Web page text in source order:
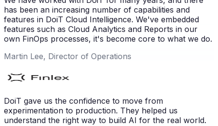
has been an increasing number of capabilities and
features in DoiT Cloud Intelligence. We've embedded
features such as Cloud Analytics and Reports in our
own FinOps processes, it's become core to what we do.
Martin Lee, Director of Operations
DoiT gave us the confidence to move from
experimentation to production. They helped us
understand the right way to build AI for the real world.